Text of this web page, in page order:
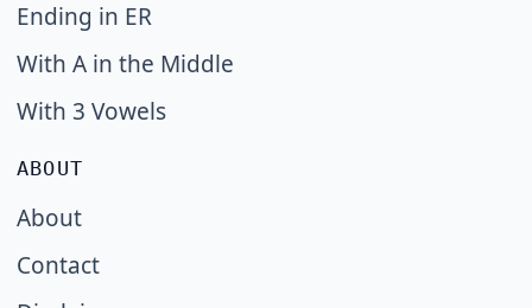
Ending in ER
With A in the Middle
With 3 Vowels
ABOUT
About
Contact